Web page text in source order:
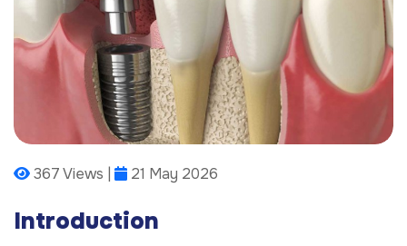
367 Views | 21 May 2026
Introduction